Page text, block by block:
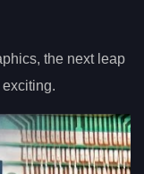
the next leap